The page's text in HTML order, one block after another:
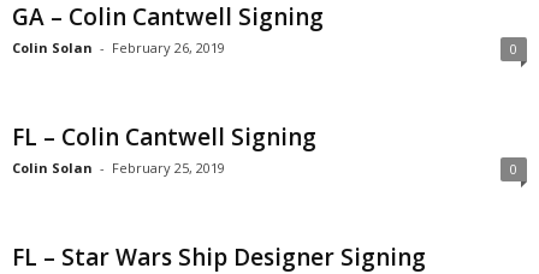
GA – Colin Cantwell Signing
Colin Solan - February 26, 2019 0
FL – Colin Cantwell Signing
Colin Solan - February 25, 2019 0
FL – Star Wars Ship Designer Signing